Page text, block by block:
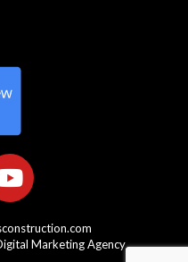
Marketing Agency